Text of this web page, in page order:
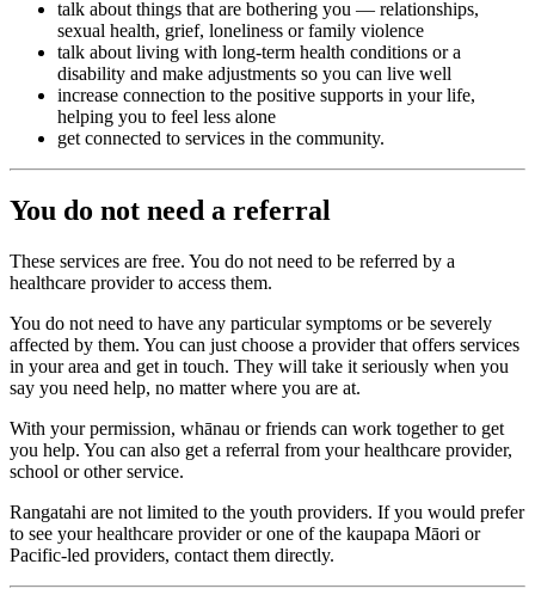
talk about things that are bothering you — relationships,
sexual health, grief, loneliness or family violence
talk about living with long-term health conditions or a
disability and make adjustments so you can live well
increase connection to the positive supports in your life,
helping you to feel less alone
get connected to services in the community.
You do not need a referral
These services are free. You do not need to be referred by a
healthcare provider to access them.
You do not need to have any particular symptoms or be severely
affected by them. You can just choose a provider that offers services
in your area and get in touch. They will take it seriously when you
say you need help, no matter where you are at.
With your permission, whānau or friends can work together to get
you help. You can also get a referral from your healthcare provider,
school or other service.
Rangatahi are not limited to the youth providers. If you would prefer
to see your healthcare provider or one of the kaupapa Māori or
Pacific-led providers, contact them directly.